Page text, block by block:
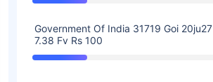
Government Of India 31719 Goi 20ju27
7.38 Fv Rs 100